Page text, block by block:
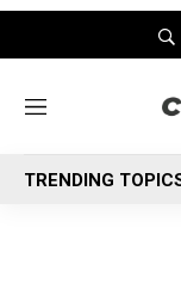
M
n
u
TRENDING